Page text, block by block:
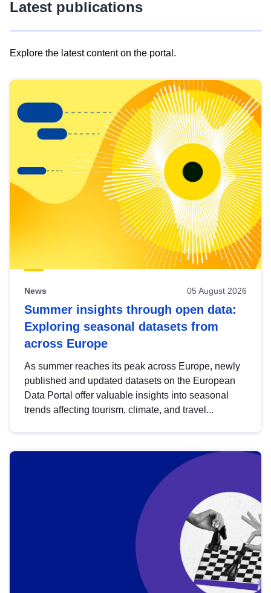
Latest publications
Explore the latest content on the portal.
results
view
Latest
publications
News 05 August 2026
Summer insights through open data:
Exploring seasonal datasets from
across Europe
As summer reaches its peak across Europe, newly
published and updated datasets on the European
Data Portal offer valuable insights into seasonal
trends affecting tourism, climate, and travel...